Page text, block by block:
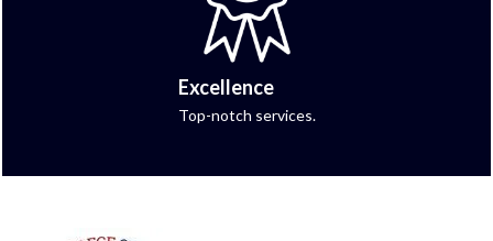
Excellence
Top-notch services.